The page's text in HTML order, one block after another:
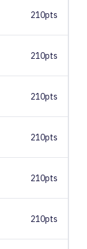
210pts
210pts
210pts
210pts
210pts
210pts